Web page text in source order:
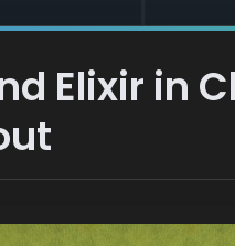
Elixir in